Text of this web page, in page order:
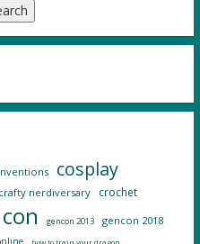
cosplay
crafty nerdiversary crochet
gencon 2013 gencon 2018
how to train your dragon